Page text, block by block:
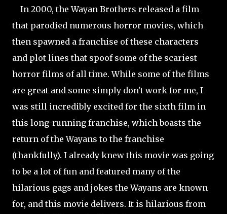
In 2000, the Wayan Brothers released a film
that parodied numerous horror movies, which
then spawned a franchise of these characters
and plot lines that spoof some of the scariest
horror films of all time. While some of the films
are great and some simply don't work for me, I
was still incredibly excited for the sixth film in
this long-running franchise, which boasts the
return of the Wayans to the franchise
(thankfully). I already knew this movie was going
to be a lot of fun and featured many of the
hilarious gags and jokes the Wayans are known
for, and this movie delivers. It is hilarious from